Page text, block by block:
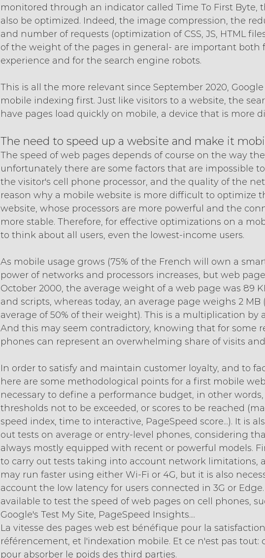
monitored through an indicator called Time To First Byte,
also be optimized. Indeed, the image compression, the
and number of requests (optimization of CSS, JS, HTML
of the weight of the pages in general- are important both
experience and for the search engine robots.
This is all the more relevant since September 2020,
mobile indexing first. Just like visitors to a website, the
have pages load quickly on mobile, a device that is more
The need to speed up a website and make it
The speed of web pages depends of course on the way
unfortunately there are some factors that are impossible
the visitor's cell phone processor, and the quality of the
reason why a mobile website is more difficult to optimize
website, whose processors are more powerful and the
more stable. Therefore, for effective optimizations on a
to think about all users, even the lowest-income users.
As mobile usage grows (75% of the French will own a
power of networks and processors increases, but web
October 2000, the average weight of a web page was 89
and scripts, whereas today, an average page weighs 2
average of 50% of their weight). This is a multiplication by
And this may seem contradictory, knowing that for some
phones can represent an overwhelming share of visits
In order to satisfy and maintain customer loyalty, and to
here are some methodological points for a first mobile
necessary to define a performance budget, in other
thresholds not to be exceeded, or scores to be reached
speed index, time to interactive, PageSpeed score...). It is
out tests on average or entry-level phones, considering
always mostly equipped with recent or powerful models.
to carry out tests taking into account network limitations,
may run faster using either Wi-Fi or 4G, but it is also
account the low latency for users connected in 3G or
available to test the speed of web pages on cell phones,
Google's Test My Site, PageSpeed Insights....
La vitesse des pages web est bénéfique pour la
référencement, et l'indexation mobile. Et ce n'est pas tout:
pour absorber le poids des third parties.